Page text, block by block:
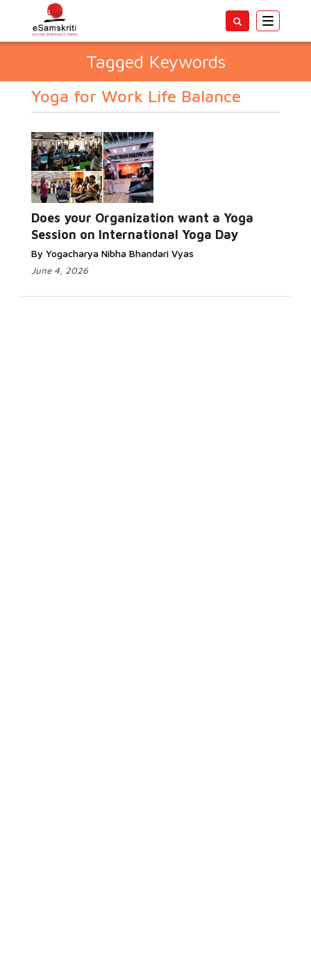
Toggle
Tagged Keywords
Yoga for Work Life Balance
Does your Organization want a Yoga
Session on International Yoga Day
By Yogacharya Nibha Bhandari Vyas
June 4, 2026